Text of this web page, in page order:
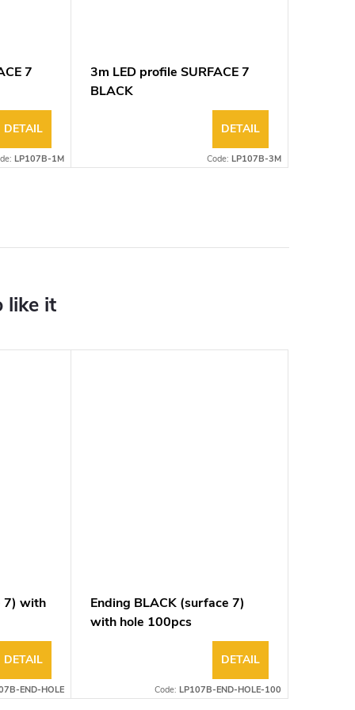
7
DETAIL
LP107B-1M
3m LED profile SURFACE 7
BLACK
DETAIL
Code: LP107B-3M
7) with
DETAIL
END-HOLE
Ending BLACK (surface 7)
with hole 100pcs
DETAIL
Code: LP107B-END-HOLE-100